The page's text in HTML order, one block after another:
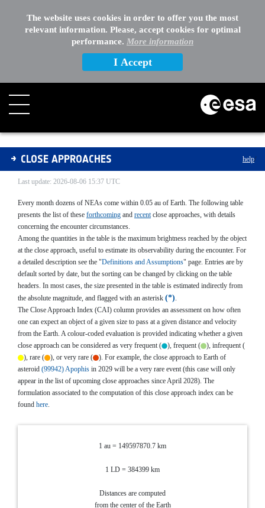
The website uses cookies in order to offer you the most
relevant information. Please, accept cookies for optimal
performance. More information
I Accept
Close Approaches List
CLOSE APPROACHES help/
Last update: 2026-08-06 15:37 UTC
Every month dozens of NEAs come within 0.05 au of Earth. The following table
presents the list of these forthcoming and recentclose approaches, with details
concerning the encounter circumstances.
Among the quantities in the table is the maximum brightness reached by the object
at the close approach, useful to estimate its observability during the encounter. For
a detailed description see the "Definitions and Assumptions" page. Entries are by
default sorted by date, but the sorting can be changed by clicking on the table
headers. In most cases, the size presented in the table is estimated indirectly from
the absolute magnitude, and flagged with an asterisk * .
The Close Approach Index (CAI) column provides an assessment on how often
one can expect an object of a given size to pass at a given distance and velocity
from the Earth. A colour-coded evaluation is provided indicating whether a given
close approach can be considered as very frequent (
), frequent (
), infrequent (
), rare (
), or very rare (
). For example, the close approach to Earth of
asteroid (99942) Apophis in 2029 will be a very rare event (this case will only
appear in the list of upcoming close approaches since April 2028). The
formulation associated to the computation of this close approach index can be
found here.
1 au = 149597870.7 km
1 LD = 384399 km
Distances are computed
from the center of the Earth